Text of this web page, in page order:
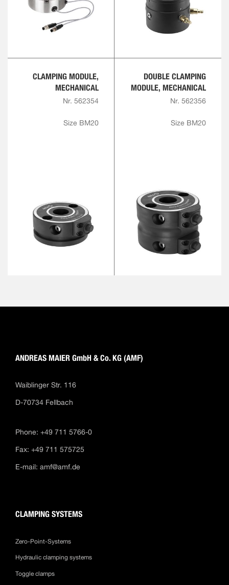
CLAMPING MODULE,
MECHANICAL
Nr. 562354
Size BM20
DOUBLE CLAMPING
MODULE, MECHANICAL
Nr. 562356
Size BM20
ANDREAS MAIER GmbH & Co. KG (AMF)
Waiblinger Str. 116
D-70734 Fellbach
Phone: +49 711 5766-0
Fax: +49 711 575725
E-mail: amf@amf.de
CLAMPING SYSTEMS
Zero-Point-Systems
Hydraulic clamping systems
Toggle clamps